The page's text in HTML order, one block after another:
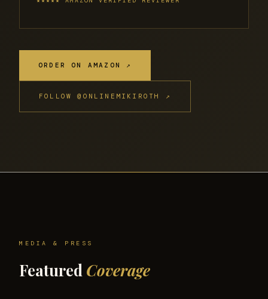
ORDER ON AMAZON ↗
FOLLOW @ONLINEMIKIROTH ↗
MEDIA & PRESS
Featured Coverage